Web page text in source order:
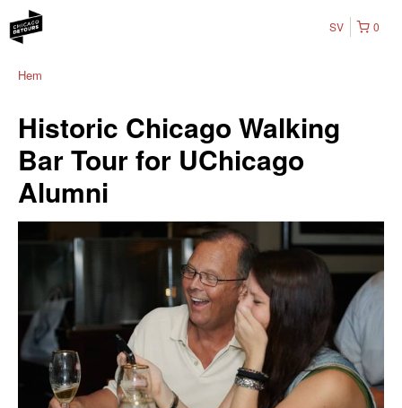
0
SV
Hem
Historic Chicago Walking
Bar Tour for UChicago
Alumni